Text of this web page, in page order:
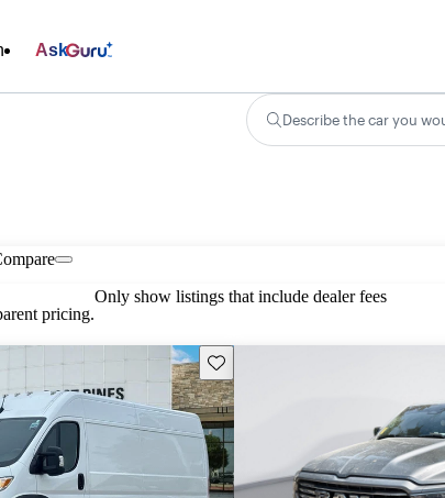
Ask
Describe the car you
pricing.
Only show listings that include dealer fees
Save this listing